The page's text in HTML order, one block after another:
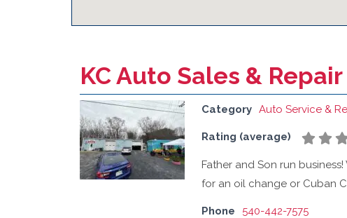
KC Auto Sales & Repair
Category Auto Service &
Rating (average)
Father and Son run
for an oil change or Cuban
Phone 540-442-7575